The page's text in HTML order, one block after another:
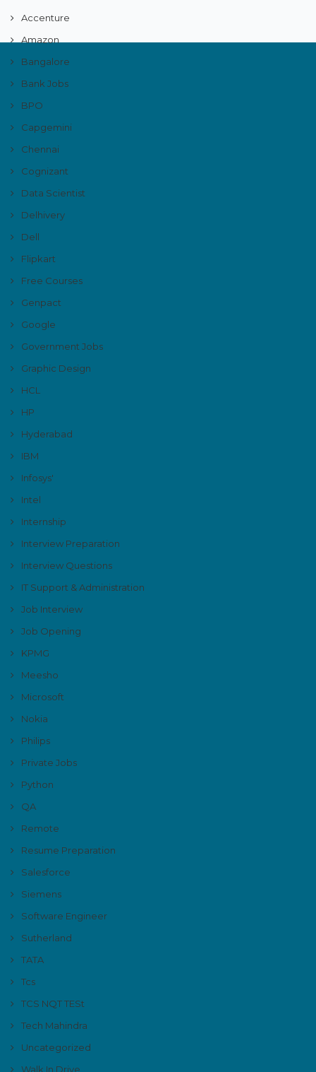
Accenture
Amazon
Bangalore
Bank Jobs
BPO
Capgemini
Chennai
Cognizant
Data Scientist
Delhivery
Dell
Flipkart
Free Courses
Genpact
Google
Government Jobs
Graphic Design
HCL
HP
Hyderabad
IBM
Infosys'
Intel
Internship
Interview Preparation
Interview Questions
IT Support & Administration
Job Interview
Job Opening
KPMG
Meesho
Microsoft
Nokia
Philips
Private Jobs
Python
QA
Remote
Resume Preparation
Salesforce
Siemens
Software Engineer
Sutherland
TATA
Tcs
TCS NQT TESt
Tech Mahindra
Uncategorized
Walk In Drive